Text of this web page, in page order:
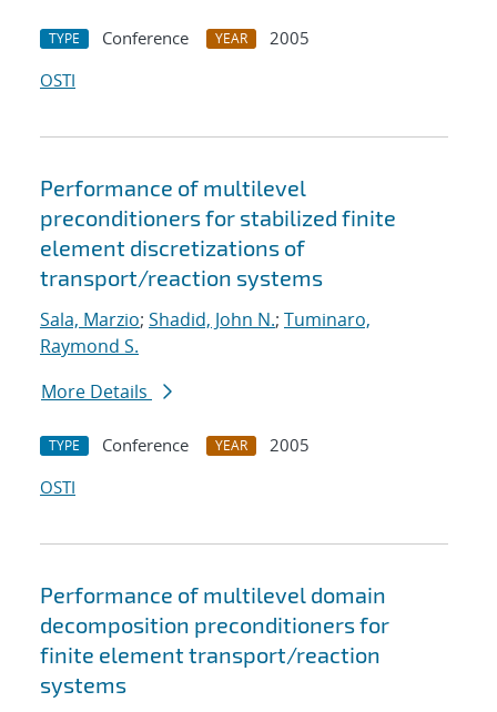
TYPE Conference YEAR
2005
OSTI
Performance of multilevel
preconditioners for stabilized finite
element discretizations of
transport/reaction systems
Sala, Marzio; Shadid, John N.; Tuminaro,
Raymond S.
More Details
TYPE Conference YEAR
2005
OSTI
Performance of multilevel domain
decomposition preconditioners for
finite element transport/reaction
systems